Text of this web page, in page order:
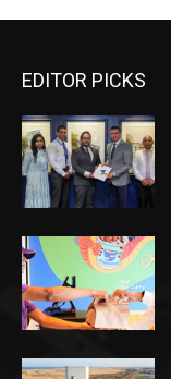
EDITOR PICKS